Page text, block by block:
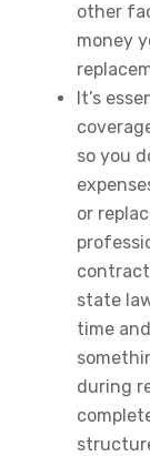
other
money
It’s
so you
or
state
time
during